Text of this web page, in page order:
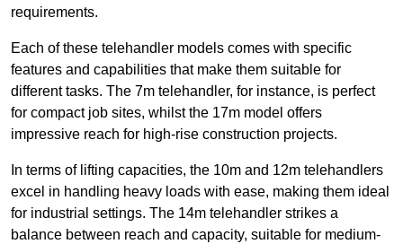
requirements.
Each of these telehandler models comes with specific
features and capabilities that make them suitable for
different tasks. The 7m telehandler, for instance, is perfect
for compact job sites, whilst the 17m model offers
impressive reach for high-rise construction projects.
In terms of lifting capacities, the 10m and 12m telehandlers
excel in handling heavy loads with ease, making them ideal
for industrial settings. The 14m telehandler strikes a
balance between reach and capacity, suitable for medium-